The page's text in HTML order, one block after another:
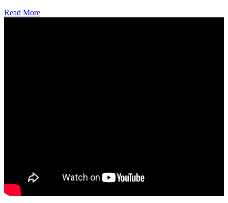
Read More